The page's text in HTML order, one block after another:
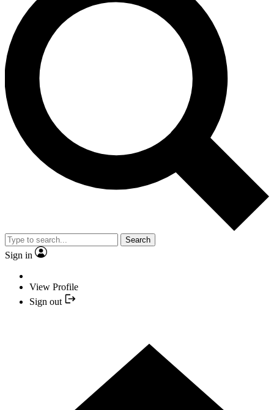
Search
Sign in
View Profile
Sign out